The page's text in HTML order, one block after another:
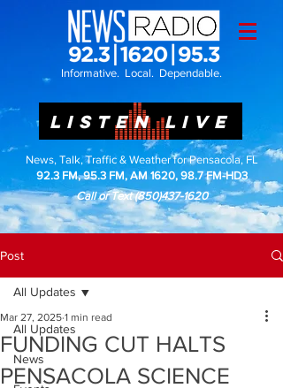
Informative. Local. Dependable.
LISTEN LIVE
News, Talk, Traffic & Weather for Pensacola, FL
92.3 FM, 95.3 FM, AM 1620, 98.7 FM-HD3
Call or Text(850)437-1620
Post
All Updates
News
All Updates
FUNDING CUT HALTS
PENSACOLA SCIENCE
Mar 27, 2025 1 min read